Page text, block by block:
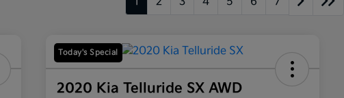
Today's Special
2020 Kia Telluride SX AWD